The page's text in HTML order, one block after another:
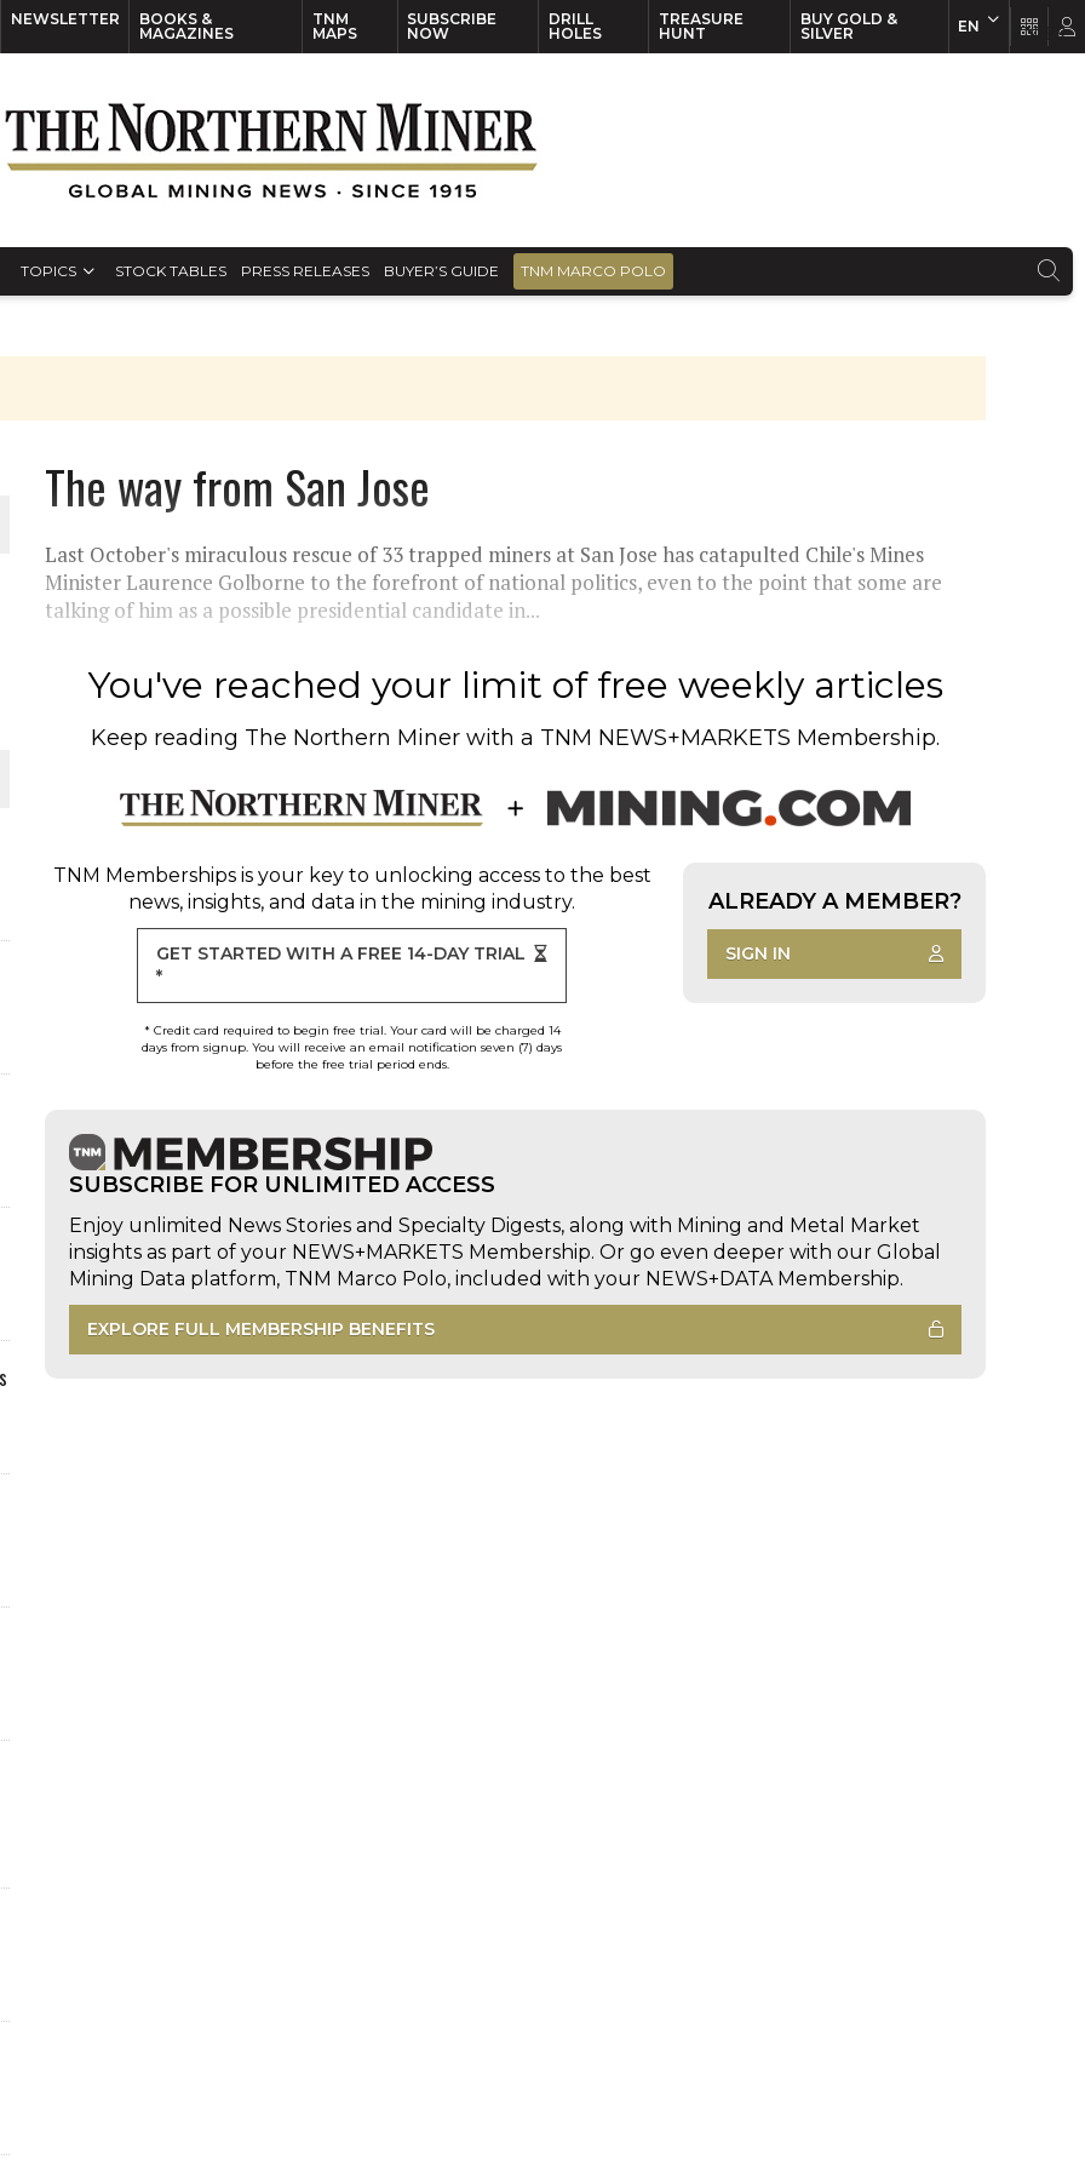
NEWSLETTER
BOOKS &
MAGAZINES
TNM
MAPS
SUBSCRIBE
NOW
DRILL
HOLES
TREASURE
HUNT
BUY GOLD &
SILVER
EN
TOPICS STOCK TABLES PRESS RELEASES BUYER’S GUIDE TNM MARCO POLO
WORLD
The way from San Jose
Last October's miraculous rescue of 33 trapped miners at San Jose has catapulted Chile's Mines
Minister Laurence Golborne to the forefront of national politics, even to the point that some are
talking of him as a possible presidential candidate in...
You've reached your limit of free weekly articles
Keep reading The Northern Miner with a TNM NEWS+MARKETS Membership.
TNM Membershipsis your key to unlocking access to the best
news, insights, and data in the mining industry.
GET STARTED WITH A FREE 14-DAY TRIAL
*
* Credit card required to begin free trial. Your card will be charged 14
days from signup. You will receive an email notification seven (7) days
before the free trial period ends.
ALREADY A MEMBER?
SIGN IN
SUBSCRIBE FOR UNLIMITED ACCESS
Enjoy unlimited News Stories and Specialty Digests, along with Mining and Metal Market
insights as part of your NEWS+MARKETS Membership. Or go even deeper with our Global
Mining Data platform, TNM Marco Polo, included with your NEWS+DATA Membership.
EXPLORE FULL MEMBERSHIP BENEFITS
EN FR